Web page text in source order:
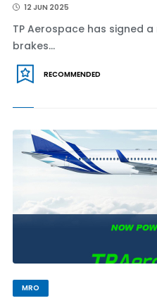
12 JUN 2025
TP Aerospace has signed
brakes...
RECOMMENDED
MRO